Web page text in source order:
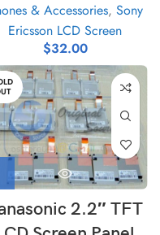
& Accessories, Sony
Ericsson LCD Screen
$32.00
2.2″ TFT